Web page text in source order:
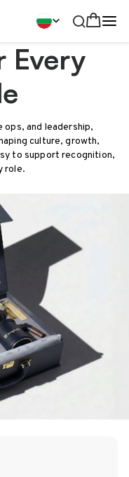
Every
ops, and leadership,
culture, growth,
to support recognition,
role.